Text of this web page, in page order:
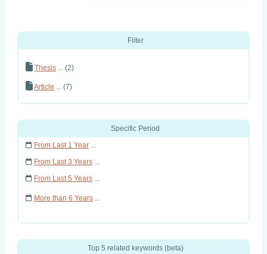
Filter
Thesis ... (2)
Article ... (7)
Specific Period
From Last 1 Year ...
From Last 3 Years ...
From Last 5 Years ...
More than 6 Years ...
Top 5 related keywords (beta)